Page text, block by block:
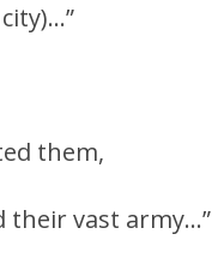
them,
their vast army…”